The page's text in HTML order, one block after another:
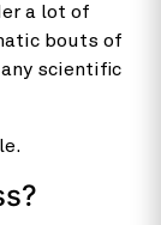
a lot of
bouts of
scientific